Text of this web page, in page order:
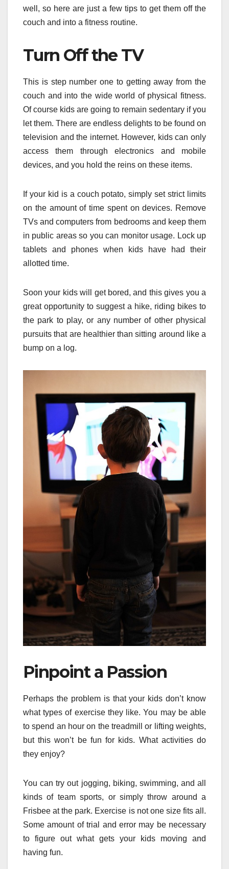
well, so here are just a few tips to get them off the
couch and into a fitness routine.
Turn Off the TV
This is step number one to getting away from the
couch and into the wide world of physical fitness.
Of course kids are going to remain sedentary if you
let them. There are endless delights to be found on
television and the internet. However, kids can only
access them through electronics and mobile
devices, and you hold the reins on these items.
If your kid is a couch potato, simply set strict limits
on the amount of time spent on devices. Remove
TVs and computers from bedrooms and keep them
in public areas so you can monitor usage. Lock up
tablets and phones when kids have had their
allotted time.
Soon your kids will get bored, and this gives you a
great opportunity to suggest a hike, riding bikes to
the park to play, or any number of other physical
pursuits that are healthier than sitting around like a
bump on a log.
Pinpoint a Passion
Perhaps the problem is that your kids don’t know
what types of exercise they like. You may be able
to spend an hour on the treadmill or lifting weights,
but this won’t be fun for kids. What activities do
they enjoy?
You can try out jogging, biking, swimming, and all
kinds of team sports, or simply throw around a
Frisbee at the park. Exercise is not one size fits all.
Some amount of trial and error may be necessary
to figure out what gets your kids moving and
having fun.